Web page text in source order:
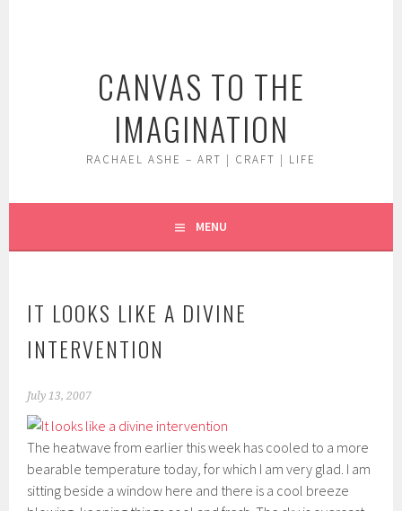
CANVAS TO THE
IMAGINATION
RACHAEL ASHE – ART | CRAFT | LIFE
MENU
IT LOOKS LIKE A DIVINE
INTERVENTION
July 13, 2007
The heatwave from earlier this week has cooled to a more
bearable temperature today, for which I am very glad. I am
sitting beside a window here and there is a cool breeze